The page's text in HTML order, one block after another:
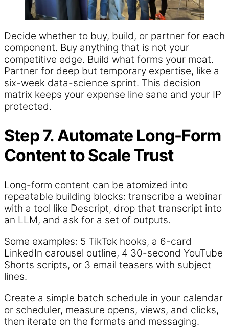
Decide whether to buy, build, or partner for each
component. Buy anything that is not your
competitive edge. Build what forms your moat.
Partner for deep but temporary expertise, like a
six-week data-science sprint. This decision
matrix keeps your expense line sane and your IP
protected.
Step 7. Automate Long-Form
Content to Scale Trust
Long-form content can be atomized into
repeatable building blocks: transcribe a webinar
with a tool like Descript, drop that transcript into
an LLM, and ask for a set of outputs.
Some examples: 5 TikTok hooks, a 6-card
LinkedIn carousel outline, 4 30-second YouTube
Shorts scripts, or 3 email teasers with subject
lines.
Create a simple batch schedule in your calendar
or scheduler, measure opens, views, and clicks,
then iterate on the formats and messaging.